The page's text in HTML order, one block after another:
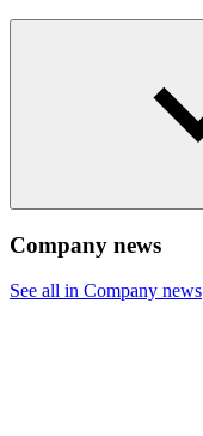
Company news
See all in Company news